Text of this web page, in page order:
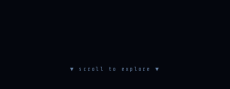
▼ scroll to explore ▼